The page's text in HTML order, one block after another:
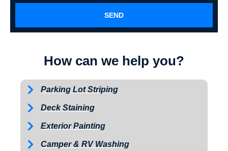
SEND
How can we help you?
Parking Lot Striping
Deck Staining
Exterior Painting
Camper & RV Washing